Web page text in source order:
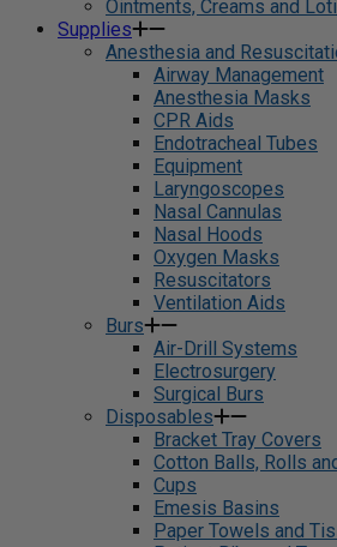
Ointments, Creams and
Supplies
Anesthesia and
Airway Management
Anesthesia Masks
CPR Aids
Endotracheal Tubes
Equipment
Laryngoscopes
Nasal Cannulas
Nasal Hoods
Oxygen Masks
Resuscitators
Ventilation Aids
Burs
Air-Drill Systems
Electrosurgery
Surgical Burs
Disposables
Bracket Tray Covers
Cotton Balls, Rolls
Cups
Emesis Basins
Paper Towels and